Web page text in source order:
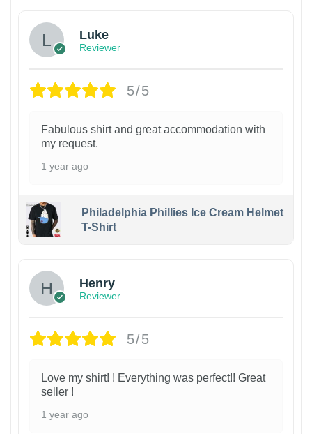
Luke
Reviewer
5/5
Fabulous shirt and great accommodation with
my request.
1 year ago
Philadelphia Phillies Ice Cream Helmet
T-Shirt
Henry
Reviewer
5/5
Love my shirt! ! Everything was perfect!! Great
seller !
1 year ago